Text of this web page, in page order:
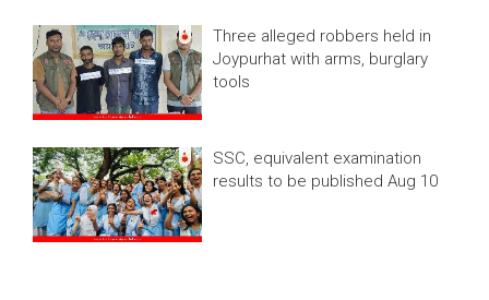
Three alleged robbers held in
Joypurhat with arms, burglary
tools
SSC, equivalent examination
results to be published Aug 10